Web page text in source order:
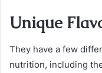
Unique
They have a few
nutrition, including